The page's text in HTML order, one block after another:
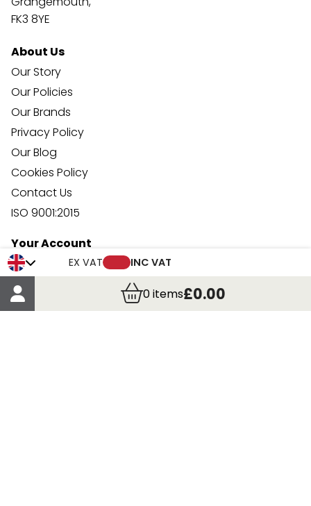
EX VAT INC VAT
0items£0.00
FK3 8YE
About Us
Our Story
Our Policies
Our Brands
Privacy Policy
Our Blog
Cookies Policy
Contact Us
ISO 9001:2015
Your Account
Trade Credit Account Application
Account Details
Order Details